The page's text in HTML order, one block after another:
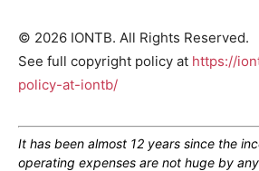
© 2026 IONTB. All Rights Reserved.
See full copyright policy at https://
policy-at-iontb/
It has been almost 12 years since the
operating expenses are not huge by